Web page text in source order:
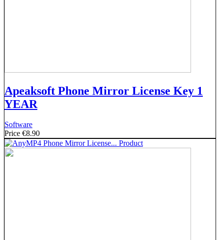
Apeaksoft Phone Mirror License Key 1
YEAR
Software
Price €8.90